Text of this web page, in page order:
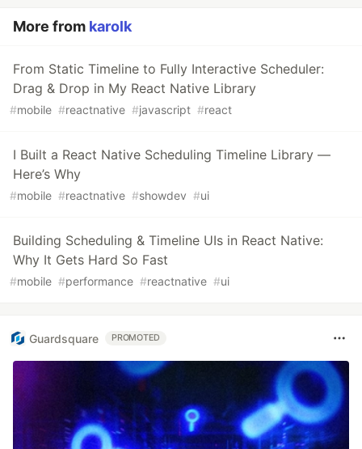
More from karolk
From Static Timeline to Fully Interactive Scheduler:
Drag & Drop in My React Native Library
#mobile #reactnative #javascript #react
I Built a React Native Scheduling Timeline Library —
Here’s Why
#mobile #reactnative #showdev #ui
Building Scheduling & Timeline UIs in React Native:
Why It Gets Hard So Fast
#mobile #performance #reactnative #ui
Guardsquare PROMOTED